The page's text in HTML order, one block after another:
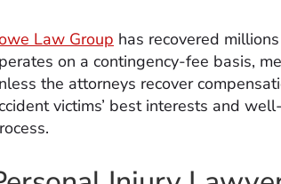
Law Group has recovered
on a contingency-fee basis,
the attorneys recover
victims’ best interests and